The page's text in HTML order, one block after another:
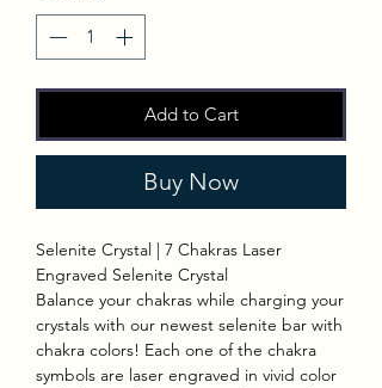
Add to Cart
Buy Now
Selenite Crystal | 7 Chakras Laser
Engraved Selenite Crystal
Balance your chakras while charging your
crystals with our newest selenite bar with
chakra colors! Each one of the chakra
symbols are laser engraved in vivid color